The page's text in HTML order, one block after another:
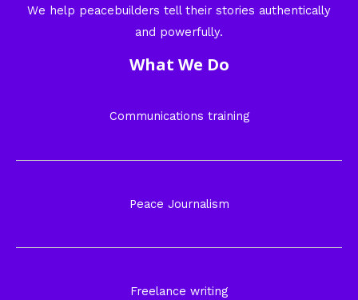
We help peacebuilders tell their stories authentically
and powerfully.
What We Do
Communications training
Peace Journalism
Freelance writing